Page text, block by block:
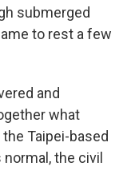
submerged
to rest a few
and
what
Taipei-based
the civil